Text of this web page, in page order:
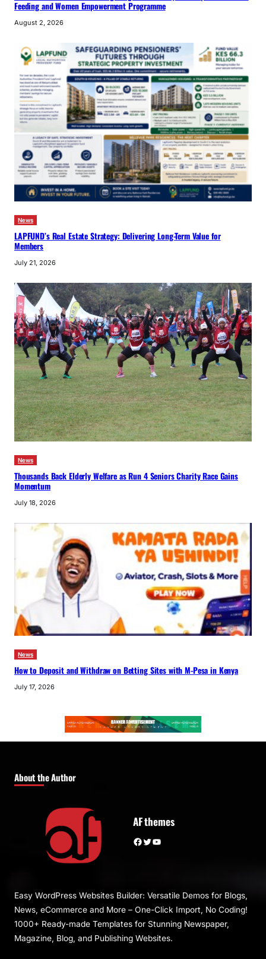
Feeding and Women Empowerment Programme
August 2, 2026
News
LAPFUND’s Real Estate Strategy: Delivering Long-Term Value for
Members
July 21, 2026
News
Thousands Back Elderly Welfare as Run 4 Seniors Charity Race Gains
Momentum
July 18, 2026
News
How to Deposit and Withdraw on Betting Sites with M-Pesa in Kenya
July 17, 2026
About the Author
AF themes
Facebook Twitter YouTube
Easy WordPress Websites Builder: Versatile Demos for Blogs,
News, eCommerce and More – One-Click Import, No Coding!
1000+ Ready-made Templates for Stunning Newspaper,
Magazine, Blog, and Publishing Websites.